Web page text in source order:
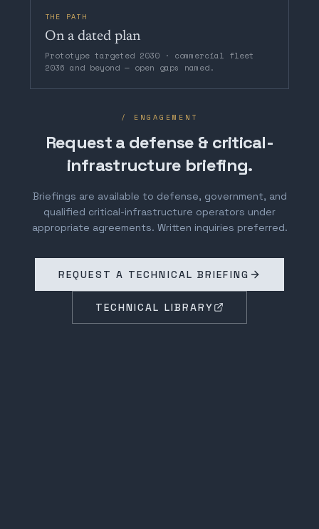
THE PATH
On a dated plan
Prototype targeted 2030 · commercial fleet
2036 and beyond — open gaps named.
/ ENGAGEMENT
Request a defense & critical-
infrastructure briefing.
Briefings are available to defense, government, and
qualified critical-infrastructure operators under
appropriate agreements. Written inquiries preferred.
REQUEST A TECHNICAL BRIEFING
TECHNICAL LIBRARY